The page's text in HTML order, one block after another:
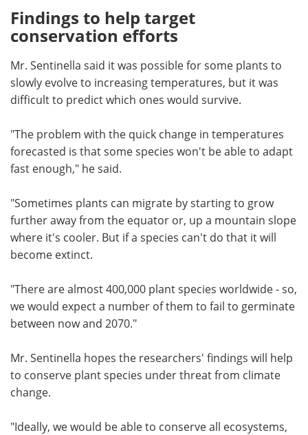
Findings to help target
conservation efforts
Mr. Sentinella said it was possible for some plants to
slowly evolve to increasing temperatures, but it was
difficult to predict which ones would survive.
"The problem with the quick change in temperatures
forecasted is that some species won't be able to adapt
fast enough," he said.
"Sometimes plants can migrate by starting to grow
further away from the equator or, up a mountain slope
where it's cooler. But if a species can't do that it will
become extinct.
"There are almost 400,000 plant species worldwide - so,
we would expect a number of them to fail to germinate
between now and 2070."
Mr. Sentinella hopes the researchers' findings will help
to conserve plant species under threat from climate
change.
"Ideally, we would be able to conserve all ecosystems,